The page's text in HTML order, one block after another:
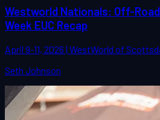
Westworld Nationals: Off-
Week EUC Recap
April 9-11, 2026 | WestWorld of
Seth Johnson